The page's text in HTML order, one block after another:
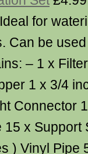
for
Can be
– 1 x
1 x 3/4
Connector
15 x Support
) Vinyl